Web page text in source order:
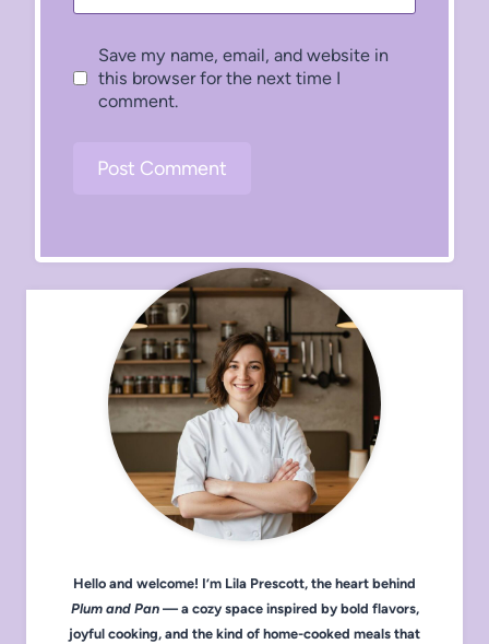
Save my name, email, and website in
this browser for the next time I
comment.
Hello and welcome! I’m Lila Prescott, the heart behind
Plum and Pan— a cozy space inspired by bold flavors,
joyful cooking, and the kind of home-cooked meals that